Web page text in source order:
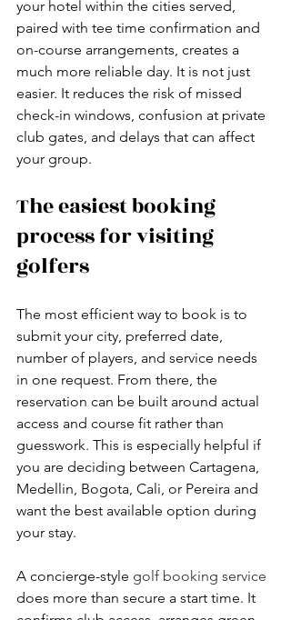
your hotel within the cities served,
paired with tee time confirmation and
on-course arrangements, creates a
much more reliable day. It is not just
easier. It reduces the risk of missed
check-in windows, confusion at private
club gates, and delays that can affect
your group.
The easiest booking
process for visiting
golfers
The most efficient way to book is to
submit your city, preferred date,
number of players, and service needs
in one request. From there, the
reservation can be built around actual
access and course fit rather than
guesswork. This is especially helpful if
you are deciding between Cartagena,
Medellin, Bogota, Cali, or Pereira and
want the best available option during
your stay.
A concierge-style golf booking service
does more than secure a start time. It